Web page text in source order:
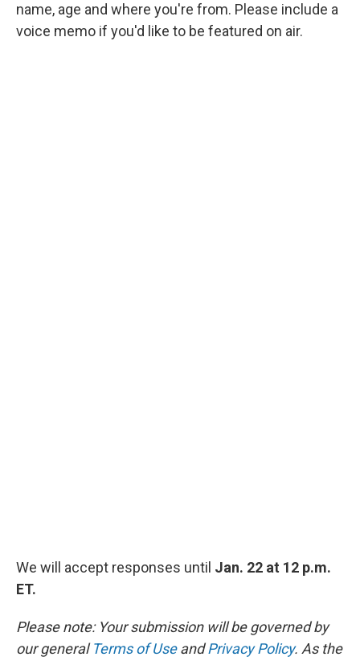
name, age and where you're from. Please include a
voice memo if you'd like to be featured on air.
We will accept responses until Jan. 22 at 12 p.m.
ET.
Please note: Your submission will be governed by
our generalTerms of UseandPrivacy Policy. As the